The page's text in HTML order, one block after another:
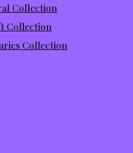
Collection
Collection
Collection